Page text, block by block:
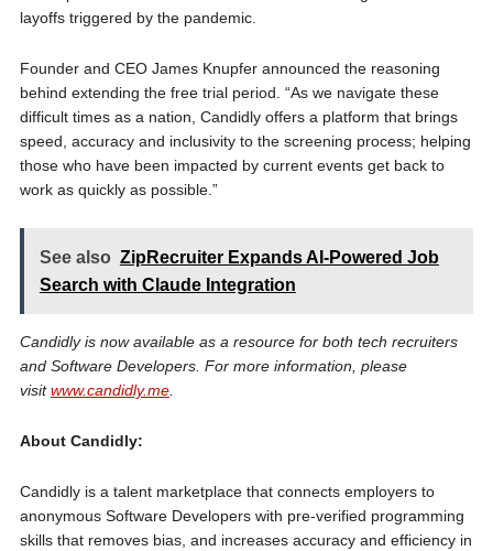
layoffs triggered by the pandemic.
Founder and CEO James Knupfer announced the reasoning
behind extending the free trial period. “As we navigate these
difficult times as a nation, Candidly offers a platform that brings
speed, accuracy and inclusivity to the screening process; helping
those who have been impacted by current events get back to
work as quickly as possible.”
See also ZipRecruiter Expands AI-Powered Job
Search with Claude Integration
Candidly is now available as a resource for both tech recruiters
and Software Developers. For more information, please
visitwww.candidly.me.
About Candidly:
Candidly is a talent marketplace that connects employers to
anonymous Software Developers with pre-verified programming
skills that removes bias, and increases accuracy and efficiency in